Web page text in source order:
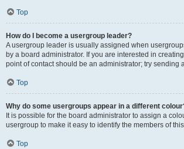
Top
How do I become a usergroup leader?
A usergroup leader is usually assigned when
by a board administrator. If you are interested in
point of contact should be an administrator; try sending
Top
Why do some usergroups appear in a different
It is possible for the board administrator to assign a
usergroup to make it easy to identify the members of
Top